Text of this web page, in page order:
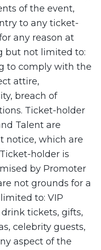
of the event,
to any ticket-
any reason at
but not limited to:
to comply with the
attire,
breach of
Ticket-holder
Talent are
notice, which are
holder is
by Promoter
not grounds for a
to: VIP
tickets, gifts,
celebrity guests,
aspect of the